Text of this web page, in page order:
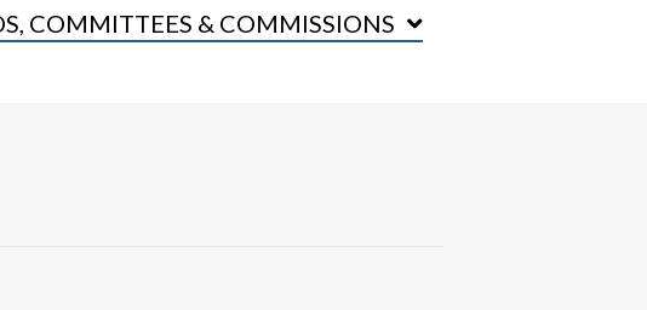
COMMITTEES & COMMISSIONS